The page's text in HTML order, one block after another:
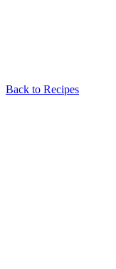
Back to Recipes